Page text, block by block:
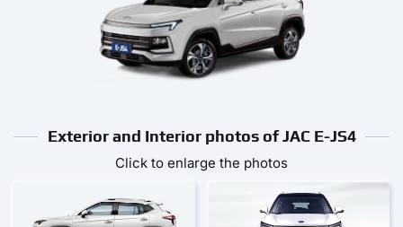
Exterior and Interior photos of JAC E-JS4
Click to enlarge the photos